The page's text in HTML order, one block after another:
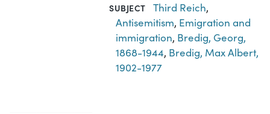
SUBJECT Third Reich,
Antisemitism, Emigration and
immigration, Bredig, Georg,
1868-1944, Bredig, Max Albert,
1902-1977